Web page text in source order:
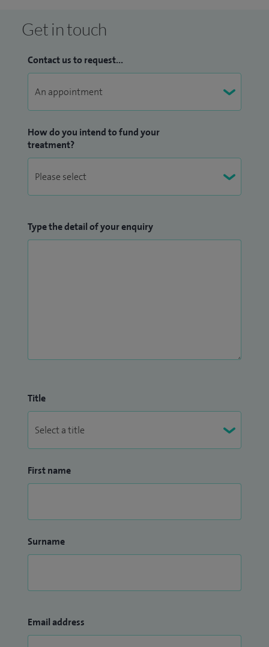
needs. I am committed to providing high quality care for all
the nature of their problems.
insertions, myomectomy, ovarian screening, pelvic floor
repair and vulval lesion excision.
Get in touch
Contact us to request...
How do you intend to fund your
treatment?
Type the detail of your enquiry
Title
First name
Surname
Email address